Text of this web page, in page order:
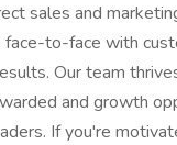
sales and
to-face with
Our team
and growth
If you're